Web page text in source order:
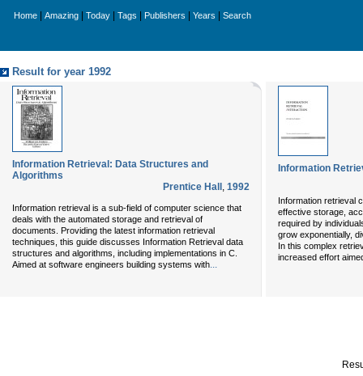
Home Amazing Today Tags Publishers Years Search
Result for year 1992
Information Retrieval: Data Structures and
Algorithms
Prentice Hall , 1992
Information retrieval is a sub-field of computer science that
deals with the automated storage and retrieval of
documents. Providing the latest information retrieval
techniques, this guide discusses Information Retrieval data
structures and algorithms, including implementations in C.
Aimed at software engineers building systems with...
Information
Information retrieval
effective storage,
required by
grow exponentially,
In this complex
increased effort